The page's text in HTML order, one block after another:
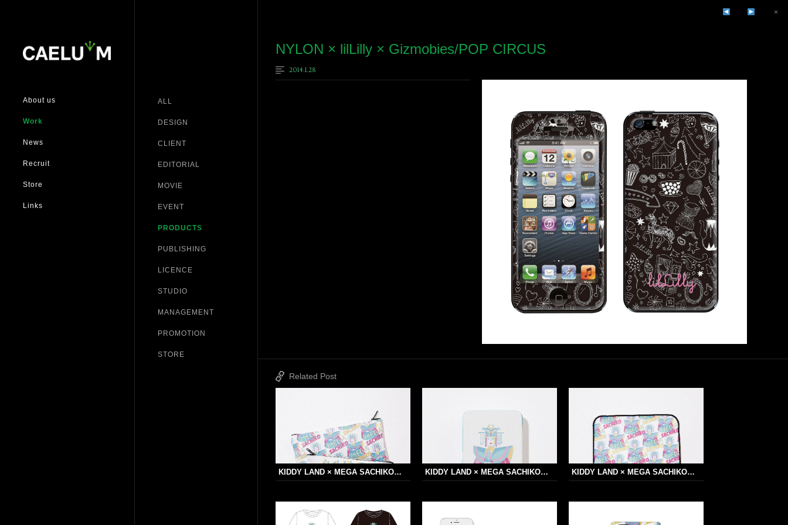
About us
Work
News
Recruit
Store
Links
ALL
DESIGN
CLIENT
EDITORIAL
MOVIE
EVENT
PRODUCTS
PUBLISHING
LICENCE
STUDIO
MANAGEMENT
PROMOTION
STORE
NYLON × lilLilly × Gizmobies/POP CIRCUS
2014.1.28
×
Related Post
KIDDY LAND × MEGA SACHIKO… KIDDY LAND × MEGA SACHIKO… KIDDY LAND × MEGA SACHIKO…